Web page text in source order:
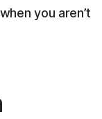
you aren’t